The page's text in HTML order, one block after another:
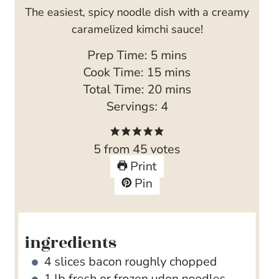
The easiest, spicy noodle dish with a creamy
caramelized kimchi sauce!
Prep Time: 5m
i
n
u
t
e
s
mins
Cook Time: 15 m
i
n
t
e
s
mins
Total Time: 20m
i
u
t
e
mins
Servings: 4
5 from 45 votes
Print
Pin
ingredients
4 slices bacon roughly chopped